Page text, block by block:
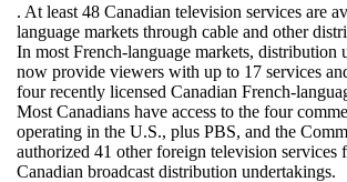
. At least 48 Canadian television services are
language markets through cable and other
In most French-language markets, distribution
now provide viewers with up to 17 services
four recently licensed Canadian French-
Most Canadians have access to the four
operating in the U.S., plus PBS, and the
authorized 41 other foreign television services
Canadian broadcast distribution undertakings.